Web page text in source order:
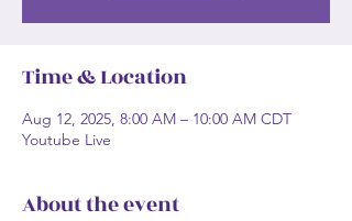
Time & Location
Aug 12, 2025, 8:00 AM – 10:00 AM CDT
Youtube Live
About the event